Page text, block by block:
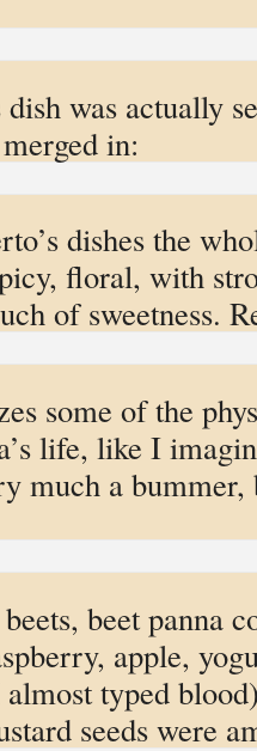
was actually
in:
dishes the
floral, with
of sweetness.
some of the
life, like I
much a
beet panna
apple,
typed
seeds were